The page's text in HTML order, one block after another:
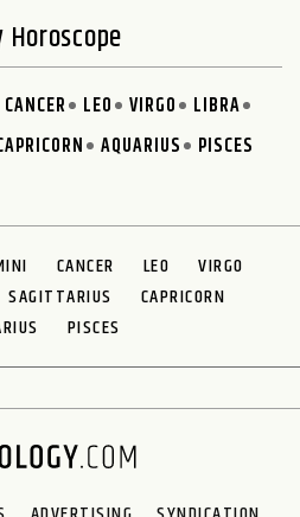
Horoscope
CANCER LEO VIRGO
LIBRA
AQUARIUS PISCES
CANCER LEO
VIRGO
SAGITTARIUS
CAPRICORN
PISCES